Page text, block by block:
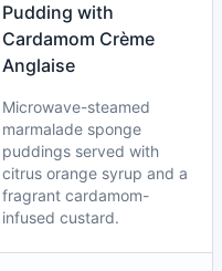
Pudding with
Cardamom Crème
Anglaise
Microwave-steamed
marmalade sponge
puddings served with
citrus orange syrup and a
fragrant cardamom-
infused custard.